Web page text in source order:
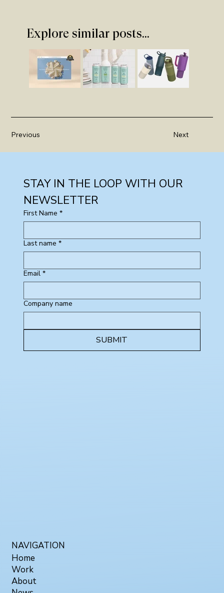
Explore similar posts...
Previous Next
STAY IN THE LOOP WITH OUR
NEWSLETTER
First Name *
Last name *
Email *
Company name
SUBMIT
NAVIGATION
Home
Work
About